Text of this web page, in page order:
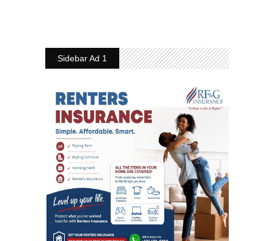
Sidebar Ad 1